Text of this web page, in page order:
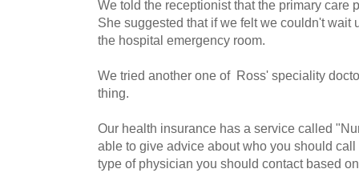
We told the receptionist that the primary care
She suggested that if we felt we couldn't wait
the hospital emergency room.
We tried another one of Ross' speciality
thing.
Our health insurance has a service called
able to give advice about who you should
type of physician you should contact based